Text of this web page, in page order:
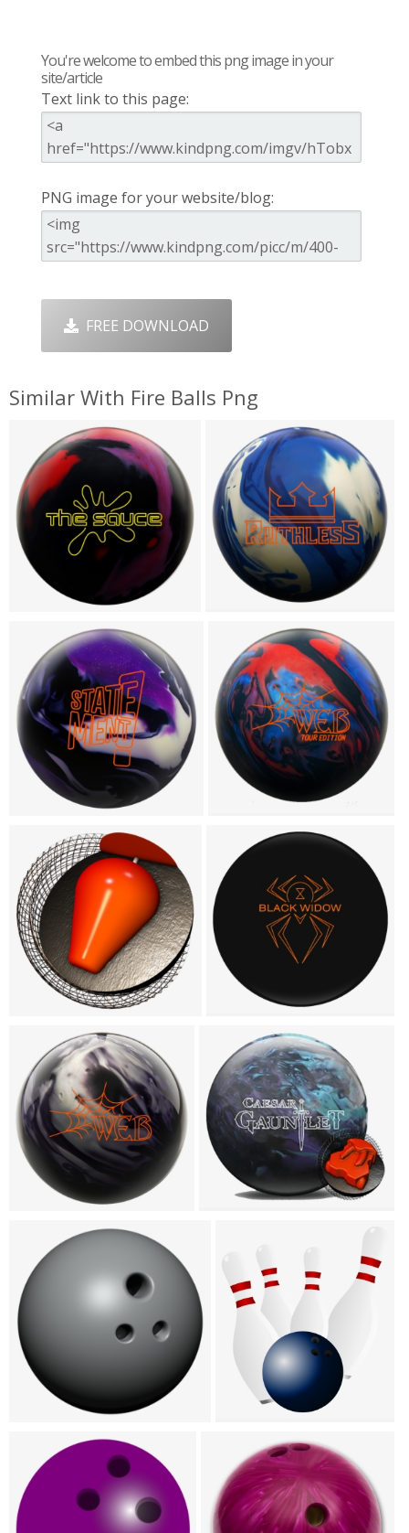
You're welcome to embed this png image in your
site/article
Text link to this page:
PNG image for your website/blog:
FREE DOWNLOAD
Similar With Fire Balls Png